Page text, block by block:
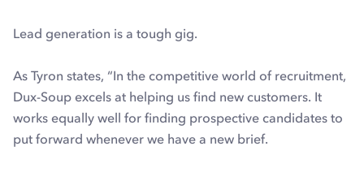
Lead generation is a tough gig.
As Tyron states, “In the competitive world of recruitment,
Dux-Soup excels at helping us find new customers. It
works equally well for finding prospective candidates to
put forward whenever we have a new brief.